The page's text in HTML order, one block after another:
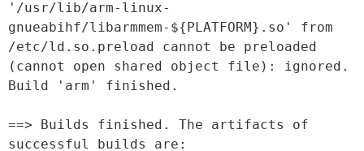
'/usr/lib/arm-linux-
gnueabihf/libarmmem-${PLATFORM}.so' from
/etc/ld.so.preload cannot be preloaded
(cannot open shared object file): ignored.
Build 'arm' finished.
==> Builds finished. The artifacts of
successful builds are: